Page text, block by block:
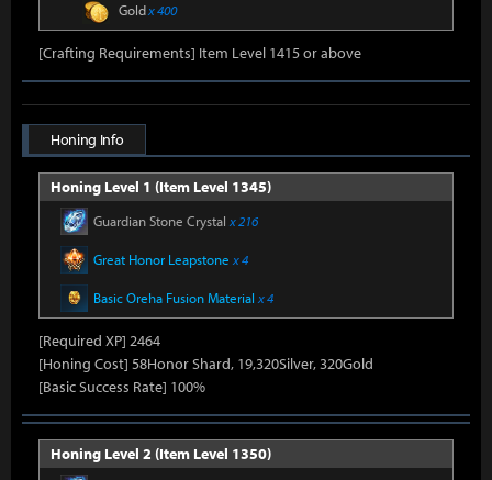
Goldx 400
[Crafting Requirements] Item Level 1415 or above
Honing Info
Honing Level 1 (Item Level 1345)
Guardian Stone Crystal x 216
Great Honor Leapstone x 4
Basic Oreha Fusion Material x 4
[Required XP] 2464
[Honing Cost] 58Honor Shard, 19,320Silver, 320Gold
[Basic Success Rate] 100%
Honing Level 2 (Item Level 1350)